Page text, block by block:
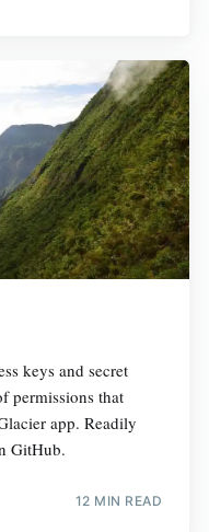
keys and secret
permissions that
app. Readily
GitHub.
12 MIN READ